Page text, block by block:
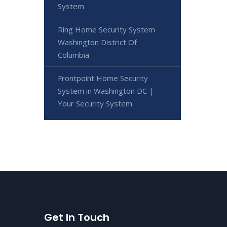
System
Ring Home Security System
Washington District Of
Columbia
Frontpoint Home Security
System in Washington DC |
Your Security System
Get In Touch